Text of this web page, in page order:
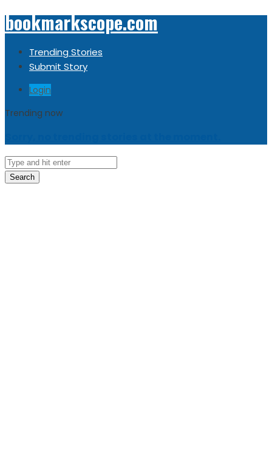
bookmarkscope.com
Trending Stories
Submit Story
Login
Trending now
Search